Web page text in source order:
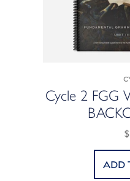
Cycle 2 FGG